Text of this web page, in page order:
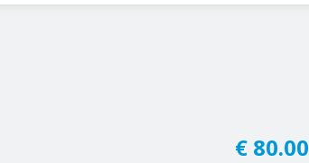
€ 80.00